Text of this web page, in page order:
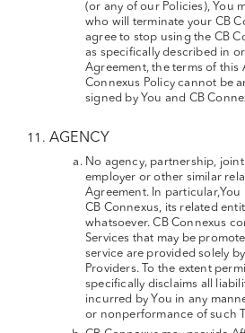
(or any of our Policies), You
who will terminate your CB
agree to stop using the CB
as specifically described in
Agreement, the terms of this
Connexus Policy cannot be
signed by You and CB
AGENCY
No agency, partnership,
employer or other similar
Agreement. In
CB Connexus, its related
whatsoever. CB Connexus
Services that may be
service are provided solely
Providers. To the extent
specifically disclaims all
incurred by You in any
or nonperformance of such